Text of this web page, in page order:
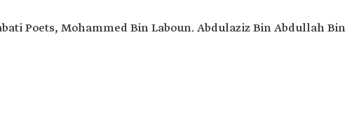
Poets, Mohammed Bin Laboun. Abdulaziz Bin Abdullah Bin